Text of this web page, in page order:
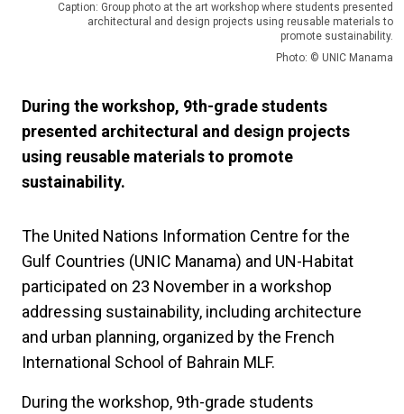
Caption: Group photo at the art workshop where students presented
architectural and design projects using reusable materials to
promote sustainability.
Photo: © UNIC Manama
During the workshop, 9th-grade students
presented architectural and design projects
using reusable materials to promote
sustainability.
The United Nations Information Centre for the
Gulf Countries (UNIC Manama) and UN-Habitat
participated on 23 November in a workshop
addressing sustainability, including architecture
and urban planning, organized by the French
International School of Bahrain MLF.
During the workshop, 9th-grade students